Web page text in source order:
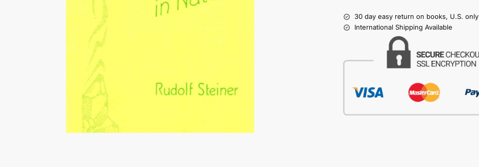
30 day easy return on books, U.S. only
International Shipping Available